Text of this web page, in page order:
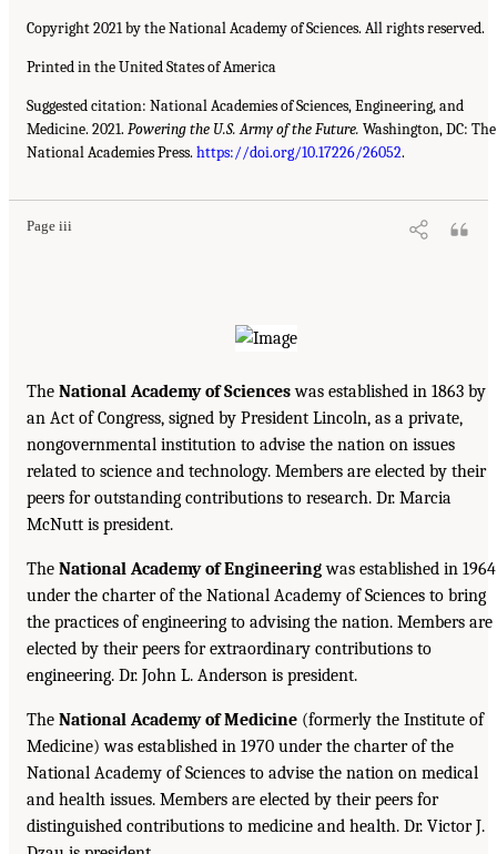
Copyright 2021 by the National Academy of Sciences. All rights reserved.
Printed in the United States of America
Suggested citation: National Academies of Sciences, Engineering, and
Medicine. 2021. Powering the U.S. Army of the Future. Washington, DC: The
National Academies Press. https://doi.org/10.17226/26052.
Page iii
The National Academy of Scienceswas established in 1863 by
an Act of Congress, signed by President Lincoln, as a private,
nongovernmental institution to advise the nation on issues
related to science and technology. Members are elected by their
peers for outstanding contributions to research. Dr. Marcia
McNutt is president.
The National Academy of Engineeringwas established in 1964
under the charter of the National Academy of Sciences to bring
the practices of engineering to advising the nation. Members are
elected by their peers for extraordinary contributions to
engineering. Dr. John L. Anderson is president.
The National Academy of Medicine (formerly the Institute of
Medicine) was established in 1970 under the charter of the
National Academy of Sciences to advise the nation on medical
and health issues. Members are elected by their peers for
distinguished contributions to medicine and health. Dr. Victor J.